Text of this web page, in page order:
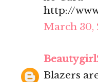
http://
March 30,
Blazers